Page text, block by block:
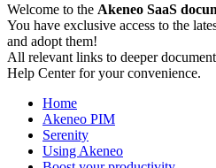
Welcome to the Akeneo SaaS
You have exclusive access to the
and adopt them!
All relevant links to deeper
Help Center for your convenience.
Home
Akeneo PIM
Serenity
Using Akeneo